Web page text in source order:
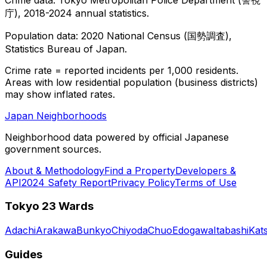
庁), 2018-2024 annual statistics.
Population data: 2020 National Census (国勢調査),
Statistics Bureau of Japan.
Crime rate = reported incidents per 1,000 residents.
Areas with low residential population (business districts)
may show inflated rates.
Japan Neighborhoods
Neighborhood data powered by official Japanese
government sources.
About & MethodologyFind a PropertyDevelopers &
API2024 Safety ReportPrivacy PolicyTerms of Use
Tokyo 23 Wards
AdachiArakawaBunkyoChiyodaChuoEdogawaItabashi
Guides